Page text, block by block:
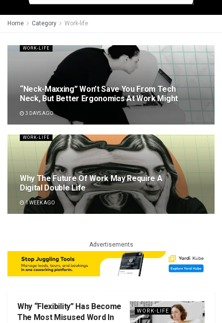
Home Category Work-life
WORK-LIFE
“Neck-Maxxing” Won’t Save You From Tech
Neck, But Better Ergonomics At Work Might
3 DAYS AGO
WORK-LIFE
Why The Future Of Work May Require A
Digital Double Life
1 WEEK AGO
Advertisements
WORK-LIFE
Why “Flexibility” Has Become
The Most Misused Word In